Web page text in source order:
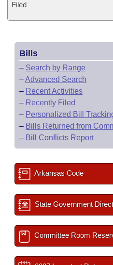
Filed
Bills
– Search by Range
–Advanced Search
– Recent Activities
– Recently Filed
– Personalized Bill
– Bills Returned from
– Bill Conflicts Report
Arkansas Code
State Government
Committee Room